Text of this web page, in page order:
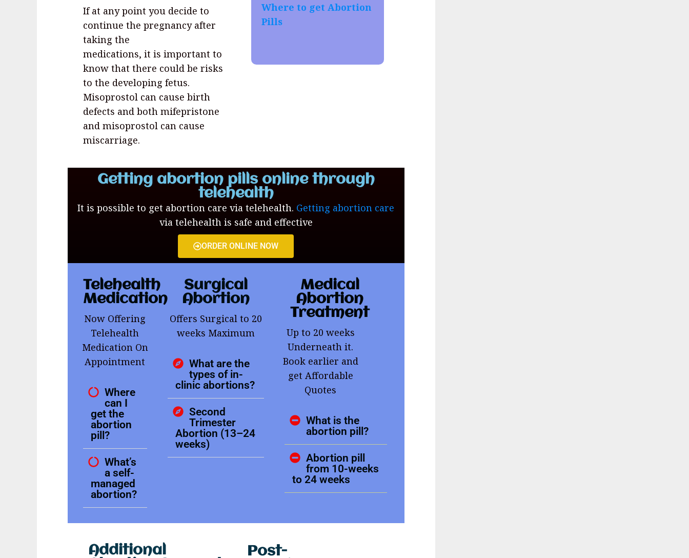
If at any point you decide to
continue the pregnancy after
taking the
medications, it is important to
know that there could be risks
to the developing fetus.
Misoprostol can cause birth
defects and both mifepristone
and misoprostol can cause
miscarriage.
Where to get Abortion
Pills
Getting abortion pills online through
telehealth
It is possible to get abortion care via telehealth. Getting abortion care
via telehealth is safe and effective
ORDER ONLINE NOW
Telehealth
Medication
Now Offering
Telehealth
Medication On
Appointment
Where
can I
get the
abortion
pill?
What’s
a self-
managed
abortion?
Surgical
Abortion
Offers Surgical to 20
weeks Maximum
What are the
types of in-
clinic abortions?
Second
Trimester
Abortion (13–24
weeks)
Medical
Abortion
Treatment
Up to 20 weeks
Underneath it.
Book earlier and
get Affordable
Quotes
What is the
abortion pill?
Abortion pill
from 10-weeks
to 24 weeks
Additional
Post-